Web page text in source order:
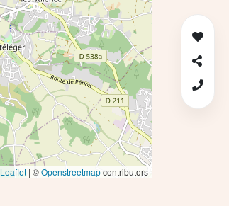
Leaflet| ©Openstreetmapcontributors